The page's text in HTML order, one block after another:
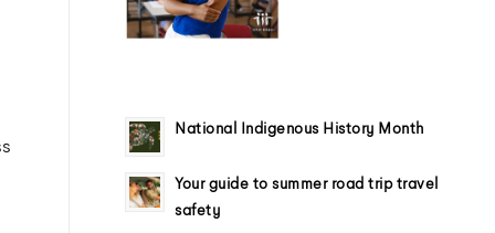
National Indigenous History Month
Your guide to summer road trip travel
safety